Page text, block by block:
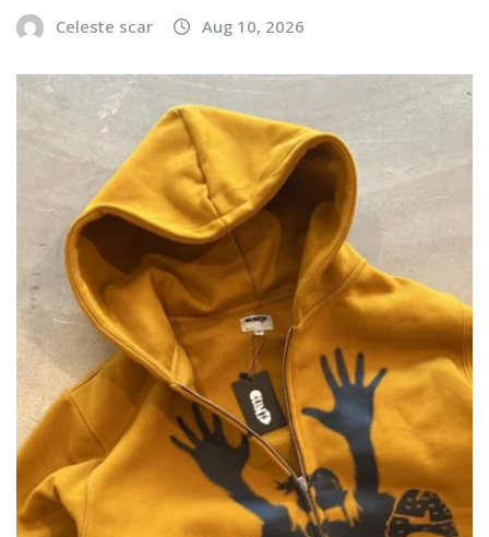
Celeste scar Aug 10, 2026